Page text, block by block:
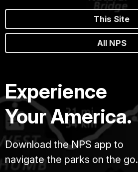
This Site
All NPS
Experience
Your America.
Download the NPS app to
navigate the parks on the go.